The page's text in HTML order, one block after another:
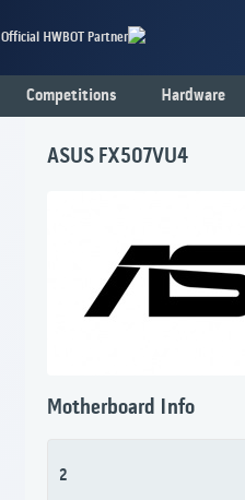
Official HWBOT Partner
Competitions Hardware
ASUS FX507VU4
Motherboard Info
2